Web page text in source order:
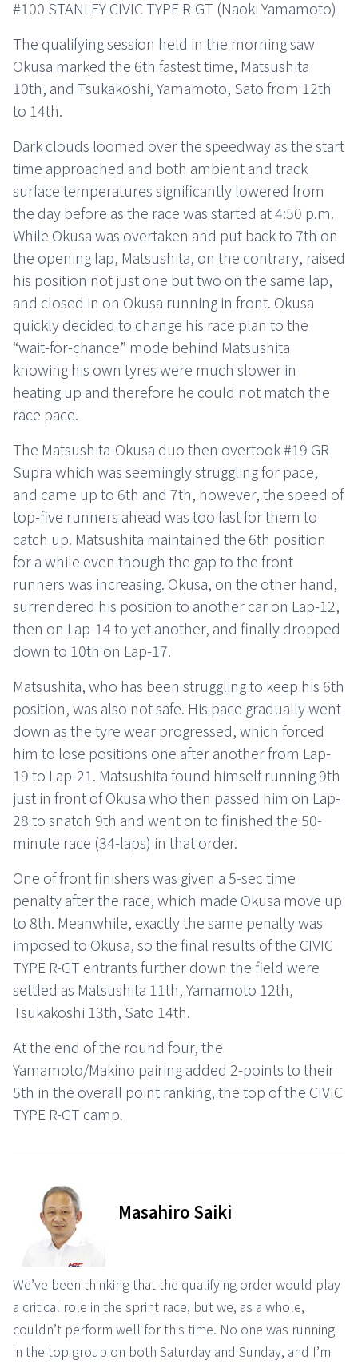
#100 STANLEY CIVIC TYPE R-GT (Naoki Yamamoto)
The qualifying session held in the morning saw
Okusa marked the 6th fastest time, Matsushita
10th, and Tsukakoshi, Yamamoto, Sato from 12th
to 14th.
Dark clouds loomed over the speedway as the start
time approached and both ambient and track
surface temperatures significantly lowered from
the day before as the race was started at 4:50 p.m.
While Okusa was overtaken and put back to 7th on
the opening lap, Matsushita, on the contrary, raised
his position not just one but two on the same lap,
and closed in on Okusa running in front. Okusa
quickly decided to change his race plan to the
“wait-for-chance” mode behind Matsushita
knowing his own tyres were much slower in
heating up and therefore he could not match the
race pace.
The Matsushita-Okusa duo then overtook #19 GR
Supra which was seemingly struggling for pace,
and came up to 6th and 7th, however, the speed of
top-five runners ahead was too fast for them to
catch up. Matsushita maintained the 6th position
for a while even though the gap to the front
runners was increasing. Okusa, on the other hand,
surrendered his position to another car on Lap-12,
then on Lap-14 to yet another, and finally dropped
down to 10th on Lap-17.
Matsushita, who has been struggling to keep his 6th
position, was also not safe. His pace gradually went
down as the tyre wear progressed, which forced
him to lose positions one after another from Lap-
19 to Lap-21. Matsushita found himself running 9th
just in front of Okusa who then passed him on Lap-
28 to snatch 9th and went on to finished the 50-
minute race (34-laps) in that order.
One of front finishers was given a 5-sec time
penalty after the race, which made Okusa move up
to 8th. Meanwhile, exactly the same penalty was
imposed to Okusa, so the final results of the CIVIC
TYPE R-GT entrants further down the field were
settled as Matsushita 11th, Yamamoto 12th,
Tsukakoshi 13th, Sato 14th.
At the end of the round four, the
Yamamoto/Makino pairing added 2-points to their
5th in the overall point ranking, the top of the CIVIC
TYPE R-GT camp.
Masahiro Saiki
We’ve been thinking that the qualifying order would play
a critical role in the sprint race, but we, as a whole,
couldn’t perform well for this time. No one was running
in the top group on both Saturday and Sunday, and I’m